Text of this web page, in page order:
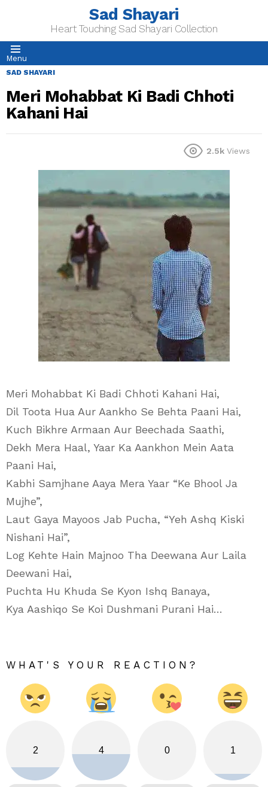
Sad Shayari
Heart Touching Sad Shayari Collection
Menu
SAD SHAYARI
Meri Mohabbat Ki Badi Chhoti
Kahani Hai
2.5k Views
Meri Mohabbat Ki Badi Chhoti Kahani Hai,
Dil Toota Hua Aur Aankho Se Behta Paani Hai,
Kuch Bikhre Armaan Aur Beechada Saathi,
Dekh Mera Haal, Yaar Ka Aankhon Mein Aata
Paani Hai,
Kabhi Samjhane Aaya Mera Yaar “Ke Bhool Ja
Mujhe”,
Laut Gaya Mayoos Jab Pucha, “Yeh Ashq Kiski
Nishani Hai”,
Log Kehte Hain Majnoo Tha Deewana Aur Laila
Deewani Hai,
Puchta Hu Khuda Se Kyon Ishq Banaya,
Kya Aashiqo Se Koi Dushmani Purani Hai…
WHAT'S YOUR REACTION?
2 4 0 1